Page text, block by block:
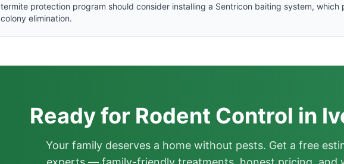
termite protection program should consider installing a Sentricon baiting system, which
colony elimination.
Ready for Rodent Control in
Your family deserves a home without pests. Get a free